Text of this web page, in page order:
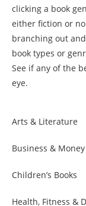
clicking a book
either fiction or
branching out
book types or
See if any of the
eye.
Arts & Literature
Business & Money
Children’s Books
Health, Fitness &